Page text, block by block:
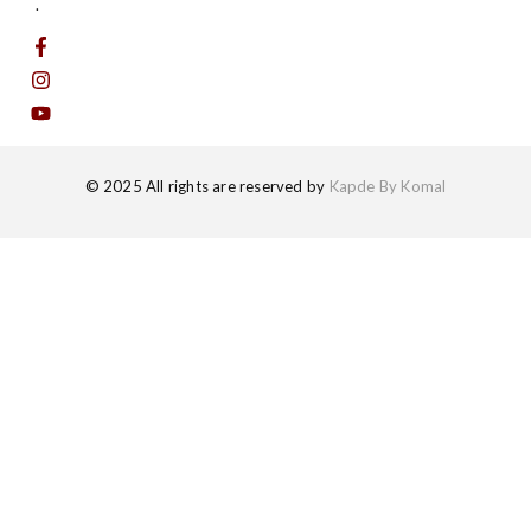
.
© 2025 All rights are reserved by Kapde By Komal